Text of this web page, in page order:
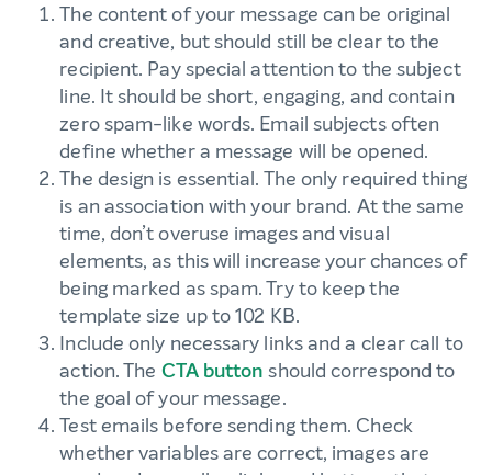
The content of your message can be original
and creative, but should still be clear to the
recipient. Pay special attention to the subject
line. It should be short, engaging, and contain
zero spam-like words. Email subjects often
define whether a message will be opened.
The design is essential. The only required thing
is an association with your brand. At the same
time, don’t overuse images and visual
elements, as this will increase your chances of
being marked as spam. Try to keep the
template size up to 102 KB.
Include only necessary links and a clear call to
action. The CTA button should correspond to
the goal of your message.
Test emails before sending them. Check
whether variables are correct, images are